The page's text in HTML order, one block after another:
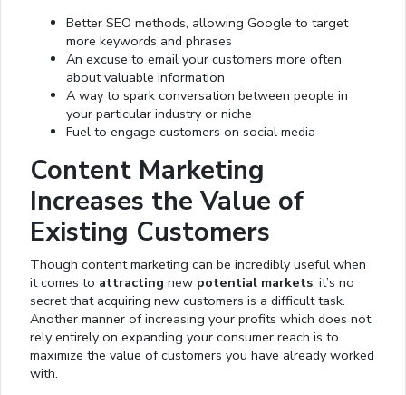
Better SEO methods, allowing Google to target
more keywords and phrases
An excuse to email your customers more often
about valuable information
A way to spark conversation between people in
your particular industry or niche
Fuel to engage customers on social media
Content Marketing
Increases the Value of
Existing Customers
Though content marketing can be incredibly useful when
it comes to attracting new potential markets, it’s no
secret that acquiring new customers is a difficult task.
Another manner of increasing your profits which does not
rely entirely on expanding your consumer reach is to
maximize the value of customers you have already worked
with.